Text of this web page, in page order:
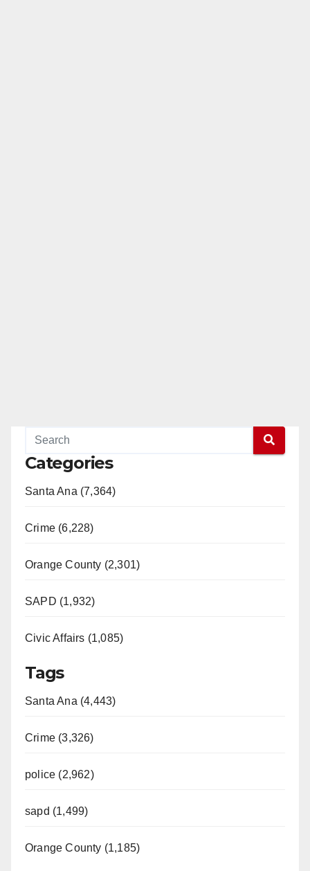
Categories
Santa Ana (7,364)
Crime (6,228)
Orange County (2,301)
SAPD (1,932)
Civic Affairs (1,085)
Tags
Santa Ana (4,443)
Crime (3,326)
police (2,962)
sapd (1,499)
Orange County (1,185)